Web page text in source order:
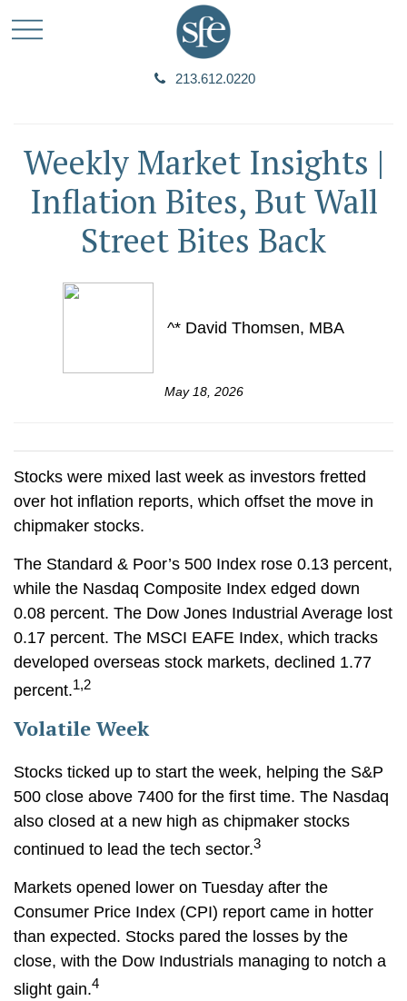
213.612.0220
Weekly Market Insights |
Inflation Bites, But Wall
Street Bites Back
^* David Thomsen, MBA
May 18, 2026
Stocks were mixed last week as investors fretted
over hot inflation reports, which offset the move in
chipmaker stocks.
The Standard & Poor’s 500 Index rose 0.13 percent,
while the Nasdaq Composite Index edged down
0.08 percent. The Dow Jones Industrial Average lost
0.17 percent. The MSCI EAFE Index, which tracks
developed overseas stock markets, declined 1.77
percent.1,2
Volatile Week
Stocks ticked up to start the week, helping the S&P
500 close above 7400 for the first time. The Nasdaq
also closed at a new high as chipmaker stocks
continued to lead the tech sector.3
Markets opened lower on Tuesday after the
Consumer Price Index (CPI) report came in hotter
than expected. Stocks pared the losses by the
close, with the Dow Industrials managing to notch a
slight gain.4